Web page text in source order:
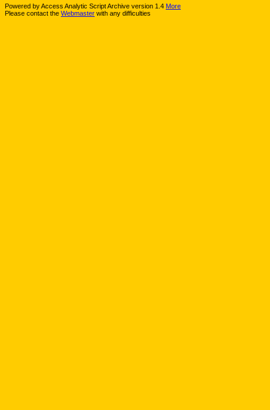
Powered by Access Analytic Script Archive version 1.4 More
Please contact the Webmaster with any difficulties